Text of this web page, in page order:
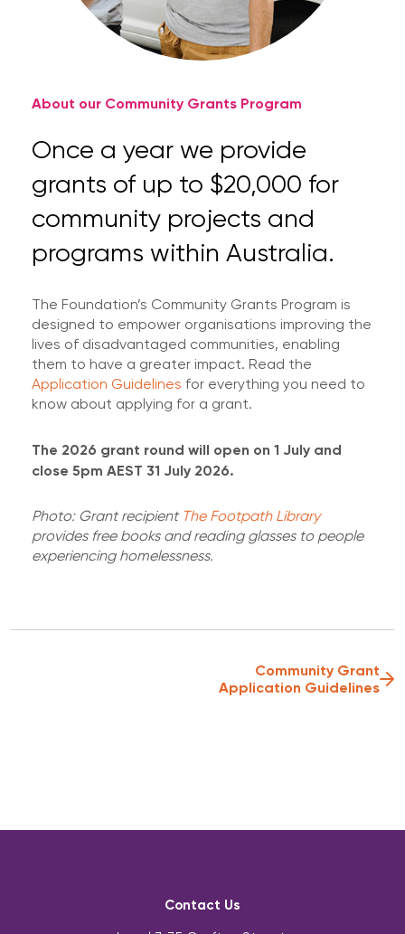
About our Community Grants Program
Once a year we provide
grants of up to $20,000 for
community projects and
programs within Australia.
The Foundation’s Community Grants Program is
designed to empower organisations improving the
lives of disadvantaged communities, enabling
them to have a greater impact. Read the
Application Guidelines for everything you need to
know about applying for a grant.
The 2026 grant round will open on 1 July and
close 5pm AEST 31 July 2026.
Photo: Grant recipient The Footpath Library
provides free books and reading glasses to people
experiencing homelessness.
Community Grant
Application Guidelines
Contact Us